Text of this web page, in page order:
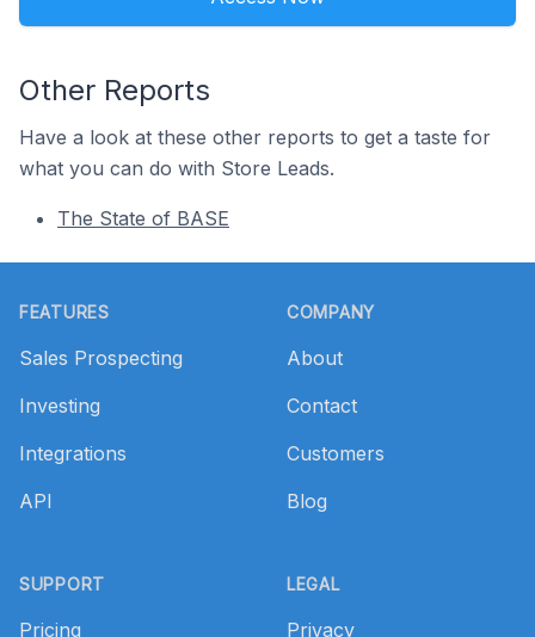
Other Reports
Have a look at these other reports to get a taste for
what you can do with Store Leads.
The State of BASE
FEATURES
Sales Prospecting
Investing
Integrations
API
SUPPORT
Pricing
COMPANY
About
Contact
Customers
Blog
LEGAL
Privacy